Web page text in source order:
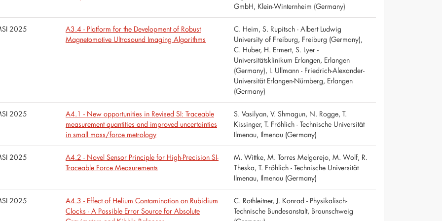
GmbH, Klein-Winternheim (Germany)
2025
A3.4 - Platform for the Development of Robust
Magnetomotive Ultrasound Imaging Algorithms
C. Heim, S. Rupitsch - Albert Ludwig
University of Freiburg, Freiburg (Germany),
C. Huber, H. Ermert, S. Lyer -
Universitätsklinikum Erlangen, Erlangen
(Germany), I. Ullmann - Friedrich-Alexander-
Universität Erlangen-Nürnberg, Erlangen
(Germany)
2025
A4.1 - New opportunities in Revised SI: Traceable
measurement quantities and improved uncertainties
in small mass/force metrology
S. Vasilyan, V. Shmagun, N. Rogge, T.
Kissinger, T. Fröhlich - Technische Universität
Ilmenau, Ilmenau (Germany)
2025
A4.2 - Novel Sensor Principle for High-Precision SI-
Traceable Force Measurements
M. Wittke, M. Torres Melgarejo, M. Wolf, R.
Theska, T. Fröhlich - Technische Universität
Ilmenau, Ilmenau (Germany)
2025
A4.3 - Effect of Helium Contamination on Rubidium
Clocks - A Possible Error Source for Absolute
C. Rothleitner, J. Konrad - Physikalisch-
Technische Bundesanstalt, Braunschweig